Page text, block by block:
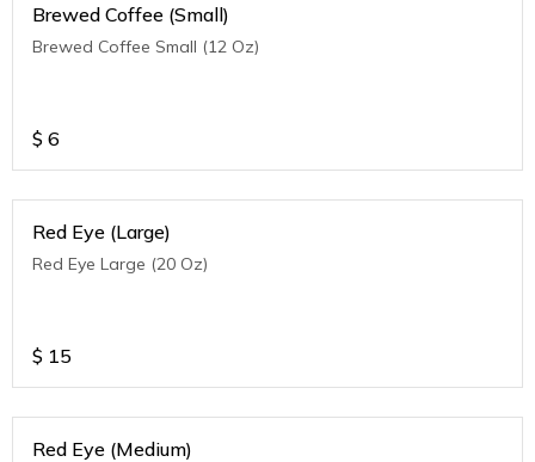
Brewed Coffee (Small)
Brewed Coffee Small (12 Oz)
$ 6
Red Eye (Large)
Red Eye Large (20 Oz)
$ 15
Red Eye (Medium)